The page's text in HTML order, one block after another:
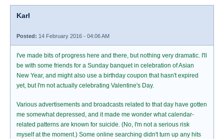
Karl
Posted: 14 February 2016 - 04:06 AM
I've made bits of progress here and there, but nothing very dramatic. I'll
be with some friends for a Sunday banquet in celebration of Asian
New Year, and might also use a birthday coupon that hasn't expired
yet, but I'm not actually celebrating Valentine's Day.
Various advertisements and broadcasts related to that day have gotten
me somewhat depressed, and it made me wonder what calendar-
related patterns are known for suicide. (No, I'm not a serious risk
myself at the moment.) Some online searching didn't turn up any hits